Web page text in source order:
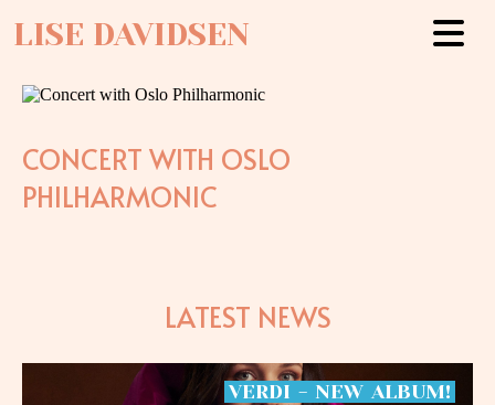
LISE DAVIDSEN
CONCERT WITH OSLO
PHILHARMONIC
LATEST NEWS
VERDI - NEW ALBUM!